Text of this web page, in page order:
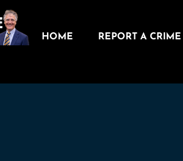
HOME REPORT A